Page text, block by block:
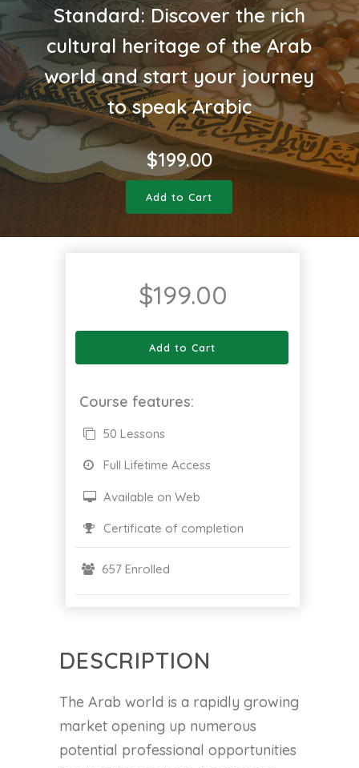
Standard: Discover the rich
cultural heritage of the Arab
world and start your journey
to speak Arabic
$199.00
Add to Cart
DESCRIPTION
The Arab world is a rapidly growing
market opening up numerous
potential professional opportunities
$199.00
Add to Cart
Course features:
50 Lessons
Full Lifetime Access
Available on Web
Certificate of completion
657 Enrolled